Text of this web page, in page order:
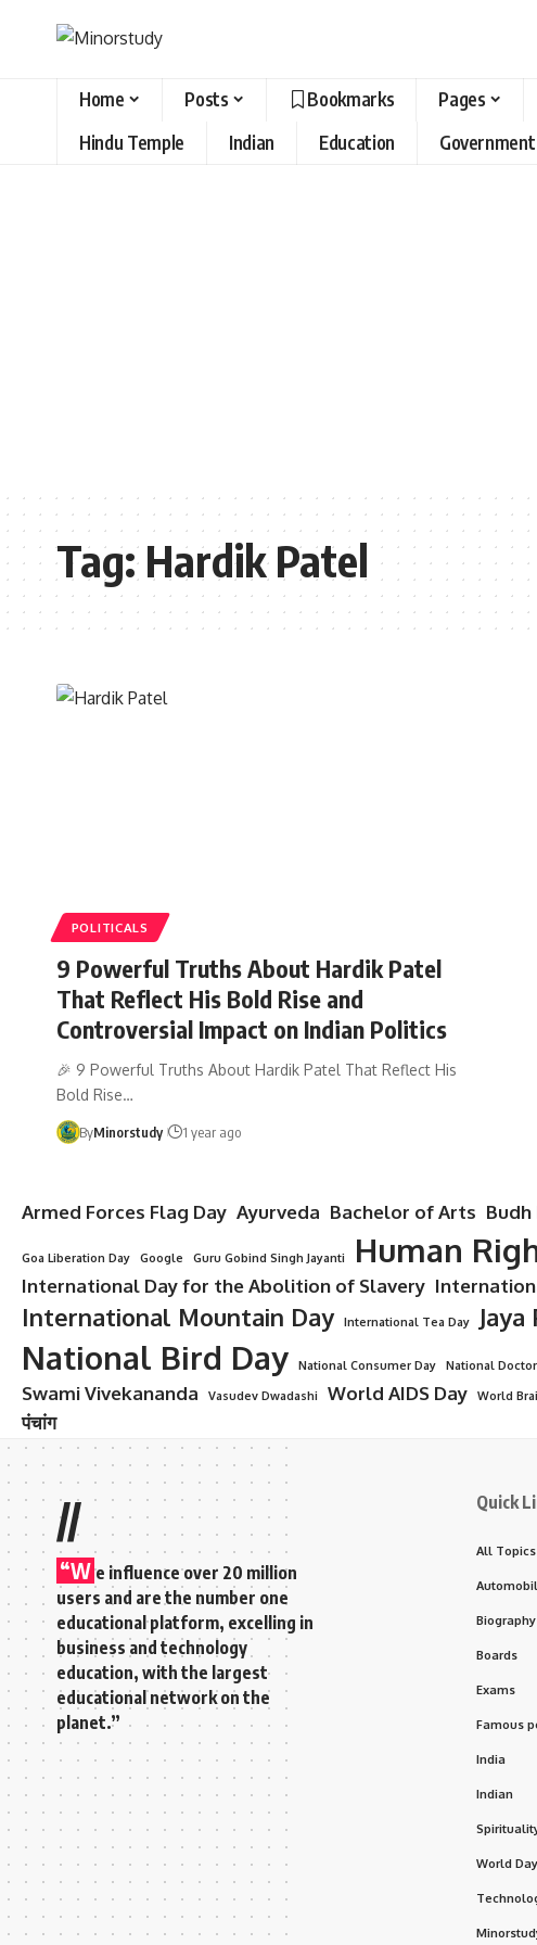
Home Posts Bookmarks Pages
Hindu Temple
Indian Education
Tag:Hardik Patel
POLITICALS
9 Powerful Truths About Hardik Patel
That Reflect His Bold Rise and
Controversial Impact on Indian Politics
🎉 9 Powerful Truths About Hardik Patel That Reflect His
Bold Rise…
ByMinorstudy 1 year ago
Armed Forces Flag Day Ayurveda Bachelor of Arts
Goa Liberation Day Google Guru Gobind Singh Jayanti Human
International Day for the Abolition of Slavery
International Mountain Day International Tea Day
National Bird Day National Consumer Day National
Swami Vivekananda Vasudev Dwadashi World AIDS Day World
पंचांग
//
“W e influence over 20 million
users and are the number one
educational platform, excelling in
business and technology
education, with the largest
educational network on the
planet.”
Quick
All Topics
Biography
Boards
Exams
Famous
India
Indian
World Day